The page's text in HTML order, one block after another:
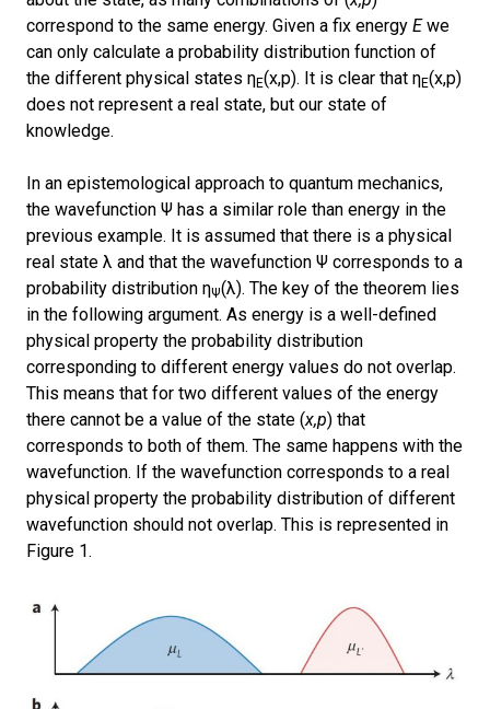
correspond to the same energy. Given a fix energy Ewe
can only calculate a probability distribution function of
the different physical states ηE(x,p). It is clear that ηE(x,p)
does not represent a real state, but our state of
knowledge.
In an epistemological approach to quantum mechanics,
the wavefunction Ψ has a similar role than energy in the
previous example. It is assumed that there is a physical
real state λ and that the wavefunction Ψ corresponds to a
probability distribution ηΨ(λ). The key of the theorem lies
in the following argument. As energy is a well-defined
physical property the probability distribution
corresponding to different energy values do not overlap.
This means that for two different values of the energy
there cannot be a value of the state (x,p) that
corresponds to both of them. The same happens with the
wavefunction. If the wavefunction corresponds to a real
physical property the probability distribution of different
wavefunction should not overlap. This is represented in
Figure 1.